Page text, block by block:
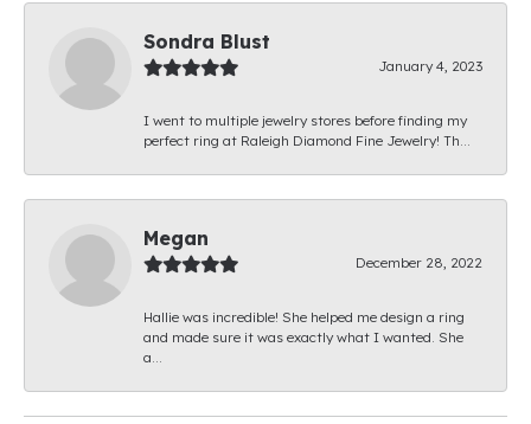
Sondra Blust
January 4, 2023
I went to multiple jewelry stores before finding my
perfect ring at Raleigh Diamond Fine Jewelry! Th...
Megan
December 28, 2022
Hallie was incredible! She helped me design a ring
and made sure it was exactly what I wanted. She
a...